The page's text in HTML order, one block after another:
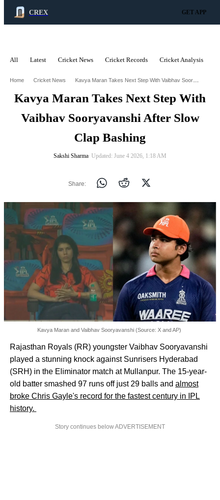
CREX GET APP
All Latest Cricket News Cricket Records Cricket Analysis
Home Cricket News Kavya Maran Takes Next Step With Vaibhav Sooryavanshi After Slow Clap Bashing
Kavya Maran Takes Next Step With
Vaibhav Sooryavanshi After Slow
Clap Bashing
Sakshi Sharma∙ Updated: June 4 2026, 1:18 AM
Share:
Kavya Maran and Vaibhav Sooryavanshi (Source: X and AP)
Rajasthan Royals (RR) youngster Vaibhav Sooryavanshi
played a stunning knock against Sunrisers Hyderabad
(SRH) in the Eliminator match at Mullanpur. The 15-year-
old batter smashed 97 runs off just 29 balls and almost
broke Chris Gayle's record for the fastest century in IPL
history.
Story continues below ADVERTISEMENT